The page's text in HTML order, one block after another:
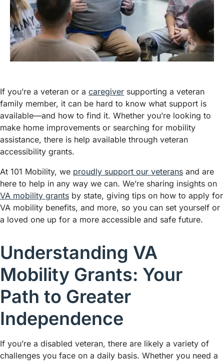
If you’re a veteran or a caregiver supporting a veteran
family member, it can be hard to know what support is
available—and how to find it. Whether you’re looking to
make home improvements or searching for mobility
assistance, there is help available through veteran
accessibility grants.
At 101 Mobility, we proudly support our veterans and are
here to help in any way we can. We’re sharing insights on
VA mobility grants by state, giving tips on how to apply for
VA mobility benefits, and more, so you can set yourself or
a loved one up for a more accessible and safe future.
Understanding VA
Mobility Grants: Your
Path to Greater
Independence
If you’re a disabled veteran, there are likely a variety of
challenges you face on a daily basis. Whether you need a